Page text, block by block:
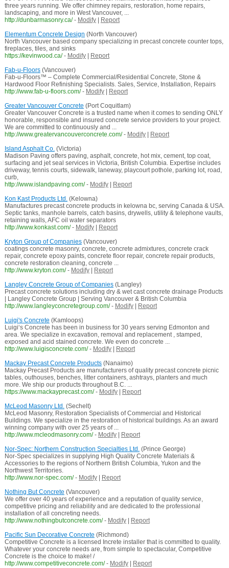
three years running. We offer chimney repairs, restoration, home repairs,
landscaping, and more in West Vancouver, ...
http://dunbarmasonry.ca/ - Modify|
Report
Elementum Concrete Design (North Vancouver)
North Vancouver based company specializing in precast concrete counter tops,
fireplaces, tiles, and sinks
https://kevinwood.ca/ - Modify|
Report
Fab-u-Floors(Vancouver)
Fab-u-Floors™ – Complete Commercial/Residential Concrete, Stone &
Hardwood Floor Refinishing Specialists. Sales, Service, Installation, Repairs
http://www.fab-u-floors.com/ - Modify|
Report
Greater Vancouver Concrete (Port Coquitlam)
Greater Vancouver Concrete is a trusted name when it comes to sending ONLY
honorable, responsible and insured concrete service providers to your project.
We are committed to continuously and ...
http://www.greatervancouverconcrete.com/ - Modify|
Report
Island Asphalt Co.(Victoria)
Madison Paving offers paving, asphalt, concrete, hot mix, cement, top coat,
surfacing and jet seal services in Victoria, British Columbia. Expertise includes
driveway, tennis courts, sidewalk, laneway, playcourt pothole, parking lot, road,
curb,
http://www.islandpaving.com/ - Modify|
Report
Kon Kast Products Ltd.(Kelowna)
Manufactures precast concrete products in kelowna bc, serving Canada & USA.
Septic tanks, manhole barrels, catch basins, drywells, utility & telephone vaults,
retaining walls, AFC oil water separators
http://www.konkast.com/ - Modify|
Report
Kryton Group of Companies(Vancouver)
coatings concrete masonry, concrete, concrete admixtures, concrete crack
repair, concrete epoxy paints, concrete floor repair, concrete repair products,
concrete restoration cleaning, concrete ...
http://www.kryton.com/ - Modify|
Report
Langley Concrete Group of Companies(Langley)
Precast concrete solutions including dry & wet cast concrete drainage Products
| Langley Concrete Group | Serving Vancouver & British Columbia
http://www.langleyconcretegroup.com/ - Modify|
Report
Luigi's Concrete (Kamloops)
Luigi‘s Concrete has been in business for 30 years serving Edmonton and
area. We specialize in excavation, removal and replacement , stamped,
exposed and acid stained concrete. We even do concrete ...
http://www.luigisconcrete.com/ - Modify|
Report
Mackay Precast Concrete Products(Nanaimo)
Mackay Precast Products are manufacturers of quality precast concrete picnic
tables, outhouses, benches, litter containers, ashtrays, planters and much
more. We ship our products throughout B.C. ...
https://www.mackayprecast.com/ - Modify|
Report
McLeod Masonry Ltd.(Sechelt)
McLeod Masonry, Restoration Specialists of Commercial and Historical
Buildings. We specialize in the restoration of historical buildings. As an award
winning company with over 25 years of ...
http://www.mcleodmasonry.com/ - Modify|
Report
Nor-Spec: Northern Construction Specialties Ltd.(Prince George)
Nor-Spec specializes in supplying High Quality Concrete Materials &
Accessories to the regions of Northern British Columbia, Yukon and the
Northwest Territories.
http://www.nor-spec.com/ - Modify|
Report
Nothing But Concrete (Vancouver)
We offer over 40 years of experience and a reputation of quality service,
competitive pricing and reliability and are dedicated to the professional
installation of all concreting needs.
http://www.nothingbutconcrete.com/ - Modify|
Report
Pacific Sun Decorative Concrete (Richmond)
Competitive Concrete is a licensed Increte installer that is committed to quality.
Whatever your concrete needs are, from simple to spectacular, Competitive
Concrete is the choice to make! /
http://www.competitiveconcrete.com/ - Modify|
Report